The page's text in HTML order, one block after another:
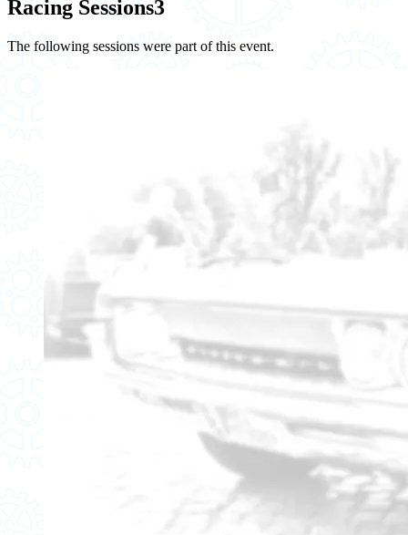
Racing Sessions3
The following sessions were part of this event.